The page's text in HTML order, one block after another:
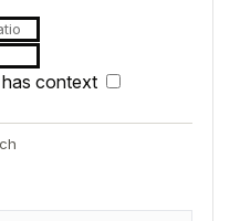
has context